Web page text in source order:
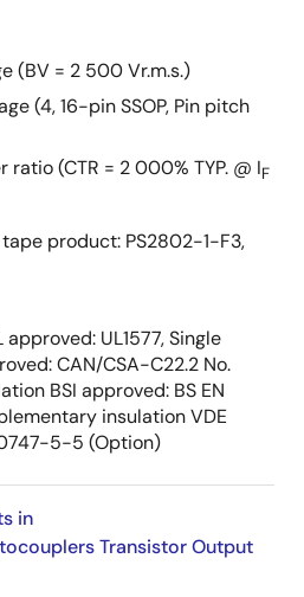
(BV = 2 500 Vr.m.s.)
(4, 16-pin SSOP, Pin pitch
(CTR = 2 000% TYP. @ IF
product: PS2802-1-F3,
UL1577, Single
CAN/CSA-C22.2 No.
BSI approved: BS EN
insulation VDE
5-5 (Option)
in
Transistor Output